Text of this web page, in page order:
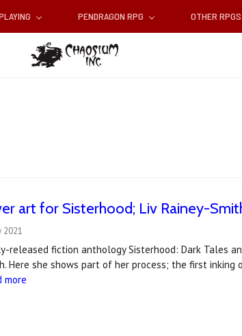
PENDRAGON RPG OTHER RPGS
art for Sisterhood; Liv Rainey-
2021
released fiction anthology Sisterhood: Dark Tales
Here she shows part of her process; the first inking
more